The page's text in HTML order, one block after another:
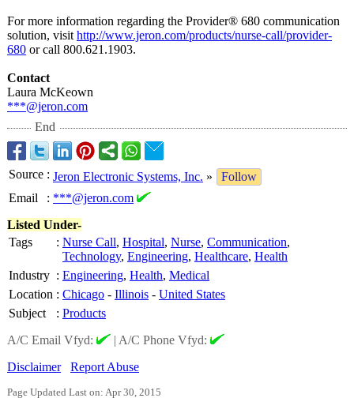
For more information regarding the Provider® 680 communication
solution, visit http://www.jeron.com/products/nurse-call/provider-
680 or call 800.621.1903.
Contact
Laura McKeown
***@jeron.com
End
Source : Jeron Electronic Systems, Inc. »
Follow
Email
: ***@jeron.com
Listed Under-
Tags
: Nurse Call, Hospital, Nurse, Communication,
Technology, Engineering, Healthcare, Health
Industry : Engineering, Health, Medical
Location : Chicago - Illinois - United States
Subject
: Products
A/C Email Vfyd:
| A/C Phone Vfyd:
Disclaimer
Report Abuse
Page Updated Last on: Apr 30, 2015